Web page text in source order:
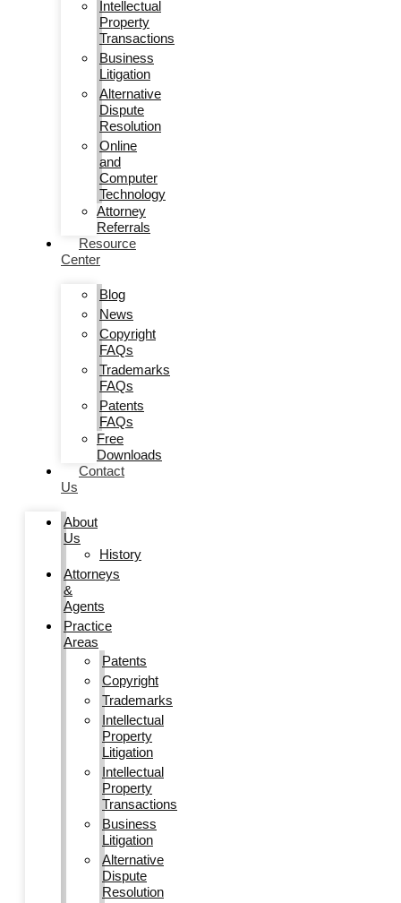
Intellectual
Property
Transactions
Business
Litigation
Alternative
Dispute
Resolution
Online
and
Computer
Technology
Attorney
Referrals
Resource
Center
Blog
News
Copyright
FAQs
Trademarks
FAQs
Patents
FAQs
Free
Downloads
Contact
Us
About
Us
History
Attorneys
&
Agents
Practice
Areas
Patents
Copyright
Trademarks
Intellectual
Property
Litigation
Intellectual
Property
Transactions
Business
Litigation
Alternative
Dispute
Resolution